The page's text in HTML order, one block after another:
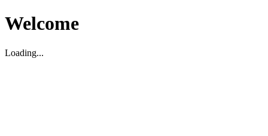
Welcome
Loading...